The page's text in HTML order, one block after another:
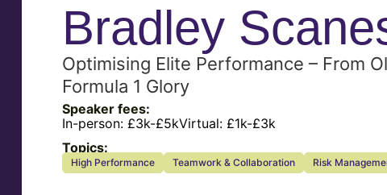
Bradley
Optimising Elite Performance – From
Formula 1 Glory
Speaker fees:
In-person: £3k-£5kVirtual: £1k-£3k
Topics:
High Performance Teamwork & Collaboration Risk